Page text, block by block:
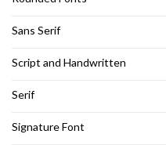
Sans Serif
Script and Handwritten
Serif
Signature Font